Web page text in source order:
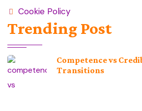
Cookie Policy
Trending Post
Competence vs
Transitions